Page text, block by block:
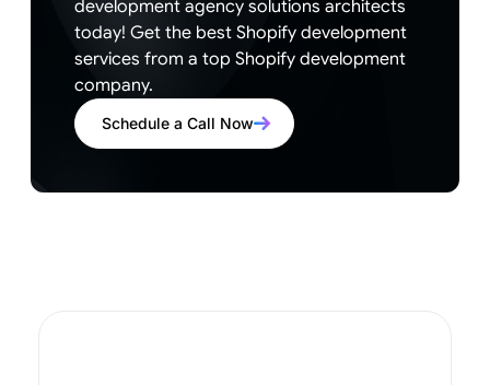
development agency solutions architects
today! Get the best Shopify development
services from a top Shopify development
company.
Schedule a Call Now